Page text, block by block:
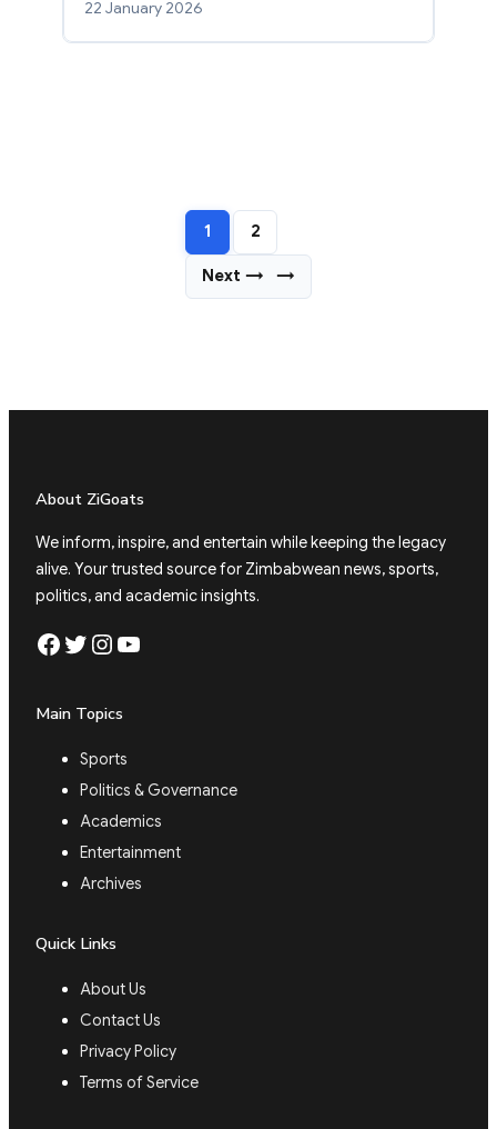
22 January 2026
1 2
Next → →
About ZiGoats
We inform, inspire, and entertain while keeping the legacy
alive. Your trusted source for Zimbabwean news, sports,
politics, and academic insights.
Facebook Twitter Instagram YouTube
Main Topics
Sports
Politics & Governance
Academics
Entertainment
Archives
Quick Links
About Us
Contact Us
Privacy Policy
Terms of Service